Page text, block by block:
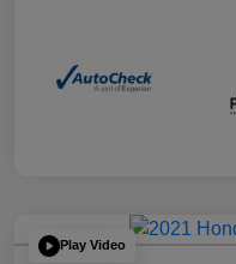
Play Video